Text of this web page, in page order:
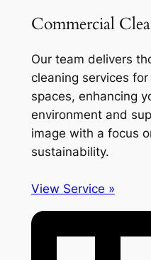
Commercial
Our team delivers
cleaning services
spaces, enhancing
environment and
image with a focus
sustainability.
View Service »